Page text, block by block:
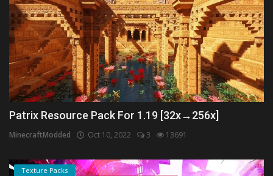
Patrix Resource Pack For 1.19 [32x→256x]
MinecraftModded Oct 10, 2022 3 13691
Texture Packs